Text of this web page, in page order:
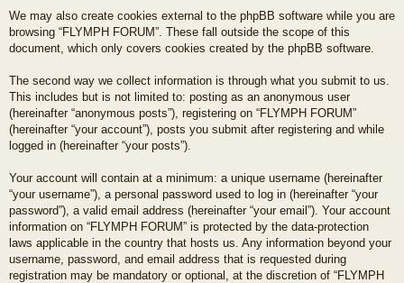
We may also create cookies external to the phpBB software while you are
browsing “FLYMPH FORUM”. These fall outside the scope of this
document, which only covers cookies created by the phpBB software.
The second way we collect information is through what you submit to us.
This includes but is not limited to: posting as an anonymous user
(hereinafter “anonymous posts”), registering on “FLYMPH FORUM”
(hereinafter “your account”), posts you submit after registering and while
logged in (hereinafter “your posts”).
Your account will contain at a minimum: a unique username (hereinafter
“your username”), a personal password used to log in (hereinafter “your
password”), a valid email address (hereinafter “your email”). Your account
information on “FLYMPH FORUM” is protected by the data-protection
laws applicable in the country that hosts us. Any information beyond your
username, password, and email address that is requested during
registration may be mandatory or optional, at the discretion of “FLYMPH